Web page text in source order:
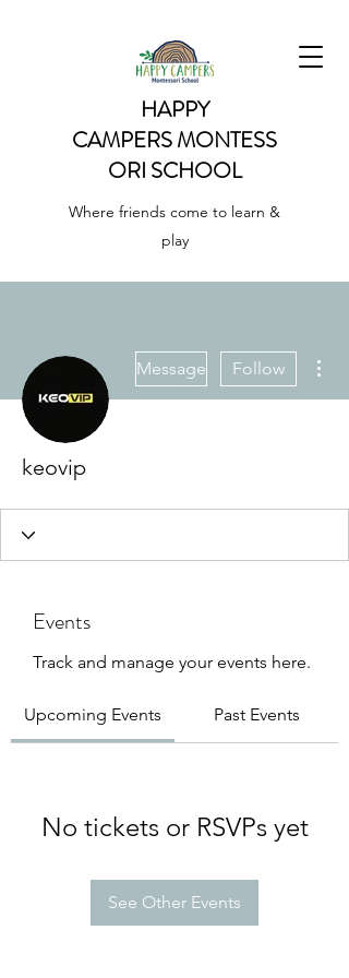
HAPPY
CAMPERSMONTESS
ORI SCHOOL
Where friends come to learn &
play
Message Follow
keovip
Events
Track and manage your events here.
Upcoming Events Past Events
No tickets or RSVPs yet
See Other Events